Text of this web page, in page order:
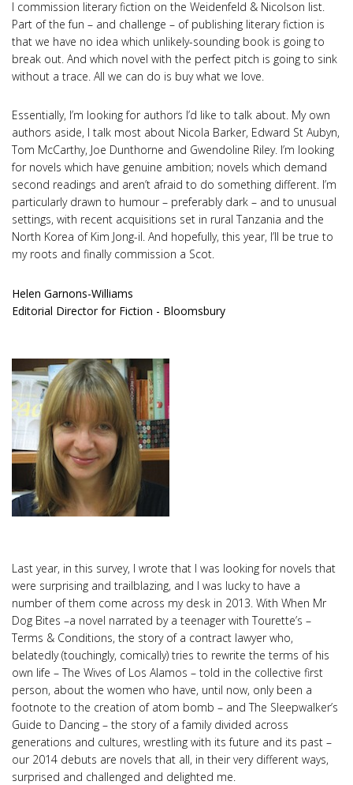
I commission literary fiction on the Weidenfeld & Nicolson list.
Part of the fun – and challenge – of publishing literary fiction is
that we have no idea which unlikely-sounding book is going to
break out. And which novel with the perfect pitch is going to sink
without a trace. All we can do is buy what we love.
Essentially, I’m looking for authors I’d like to talk about. My own
authors aside, I talk most about Nicola Barker, Edward St Aubyn,
Tom McCarthy, Joe Dunthorne and Gwendoline Riley. I’m looking
for novels which have genuine ambition; novels which demand
second readings and aren’t afraid to do something different. I’m
particularly drawn to humour – preferably dark – and to unusual
settings, with recent acquisitions set in rural Tanzania and the
North Korea of Kim Jong-il. And hopefully, this year, I’ll be true to
my roots and finally commission a Scot.
Helen Garnons-Williams
Editorial Director for Fiction - Bloomsbury
Last year, in this survey, I wrote that I was looking for novels that
were surprising and trailblazing, and I was lucky to have a
number of them come across my desk in 2013. With When Mr
Dog Bites –a novel narrated by a teenager with Tourette’s –
Terms & Conditions, the story of a contract lawyer who,
belatedly (touchingly, comically) tries to rewrite the terms of his
own life – The Wives of Los Alamos – told in the collective first
person, about the women who have, until now, only been a
footnote to the creation of atom bomb – and The Sleepwalker’s
Guide to Dancing – the story of a family divided across
generations and cultures, wrestling with its future and its past –
our 2014 debuts are novels that all, in their very different ways,
surprised and challenged and delighted me.